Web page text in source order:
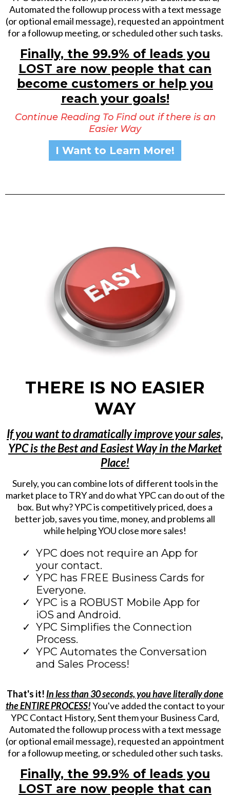
Automated the followup process with a text message
(or optional email message), requested an appointment
for a followup meeting, or scheduled other such tasks.
Finally, the 99.9% of leads you
LOST are now people that can
become customers or help you
reach your goals!
Continue Reading To Find out if there is an
Easier Way
I Want to Learn More!
THERE IS NO EASIER
WAY
If you want to dramatically improve your sales,
YPC is the Best and Easiest Way in the Market
Place!
Surely, you can combine lots of different tools in the
market place to TRY and do what YPC can do out of the
box. But why? YPC is competitively priced, does a
better job, saves you time, money, and problems all
while helping YOU close more sales!
YPC does not require an App for
your contact.
YPC has FREE Business Cards for
Everyone.
YPC is a ROBUST Mobile App for
iOS and Android.
YPC Simplifies the Connection
Process.
YPC Automates the Conversation
and Sales Process!
That's it! In less than 30 seconds, you have literally done
the ENTIRE PROCESS!You've added the contact to your
YPC Contact History, Sent them your Business Card,
Automated the followup process with a text message
(or optional email message), requested an appointment
for a followup meeting, or scheduled other such tasks.
Finally, the 99.9% of leads you
LOST are now people that can